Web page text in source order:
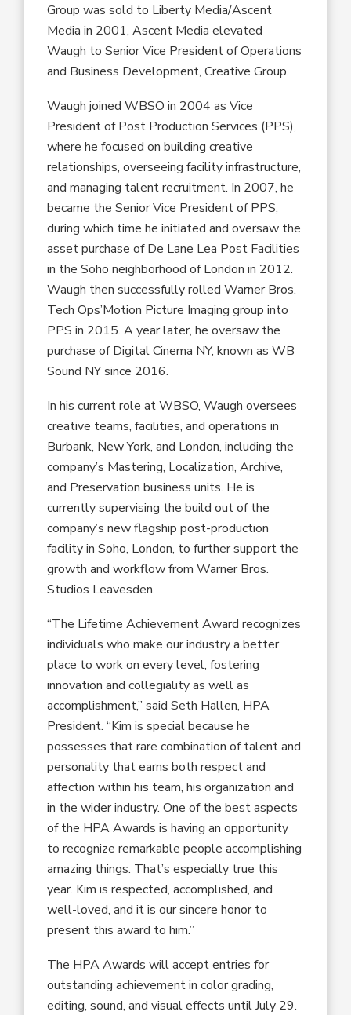
Group was sold to Liberty Media/Ascent
Media in 2001, Ascent Media elevated
Waugh to SeniorVice Presidentof Operations
and Business Development, Creative Group.
Waugh joinedWBSOin 2004 as Vice
Presidentof Post Production Services (PPS),
wherehe focused on building creative
relationships, overseeing facility infrastructure,
and managing talent recruitment. In 2007, he
became the SeniorVice Presidentof PPS,
during which time heinitiated and oversaw the
asset purchase of De Lane Lea Post Facilities
in the Soho neighborhood ofLondon in 2012.
Waugh then successfully rolledWarner Bros.
Tech Ops’Motion Picture Imaging group into
PPS in 2015.A year later,he oversaw the
purchase of Digital Cinema NY,knownas WB
Sound NYsince 2016.
In his current role atWBSO, Waugh oversees
creative teams, facilities, and operations in
Burbank, New York, and London, including the
company’s Mastering, Localization, Archive,
and Preservation business units. Heis
currently supervising the build out of the
company’snewflagship post-production
facility in Soho, London, to further support the
growth and workflow from WarnerBros.
Studios Leavesden.
“The Lifetime Achievement Awardrecognizes
individualswhomake our industry a better
place to work on every level, fostering
innovation and collegialityas well as
accomplishment,” said Seth Hallen, HPA
President. “Kimis special because he
possesses that rare combination of talentand
personality that earnsbothrespectand
affection within his team, his organization and
in thewiderindustry. One of thebestaspects
of the HPA Awards ishaving an opportunity
to recognizeremarkablepeople accomplishing
amazing things. That’s especially true this
year. Kim isrespected, accomplished, and
well-loved, and it is our sincere honor to
present this award to him.”
The HPA Awards will accept entriesfor
outstanding achievement in color grading,
editing, sound, and visual effects untilJuly 29.